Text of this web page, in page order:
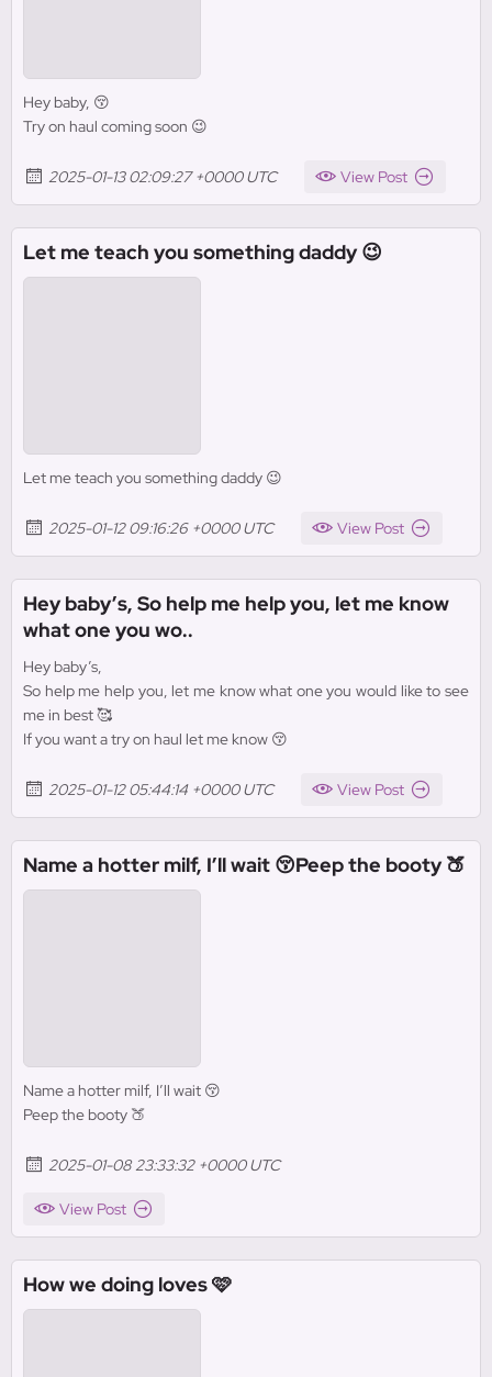
Hey baby, 😚
Try on haul coming soon 😉
2025-01-13 02:09:27 +0000 UTC View Post
Let me teach you something daddy 😉
Let me teach you something daddy 😉
2025-01-12 09:16:26 +0000 UTC View Post
Hey baby’s, So help me help you, let me know
what one you wo..
Hey baby’s,
So help me help you, let me know what one you would like to see
me in best 🥰
If you want a try on haul let me know 😚
2025-01-12 05:44:14 +0000 UTC View Post
Name a hotter milf, I’ll wait 😚Peep the booty 🍑
Name a hotter milf, I’ll wait 😚
Peep the booty 🍑
2025-01-08 23:33:32 +0000 UTC
View Post
How we doing loves 🩷